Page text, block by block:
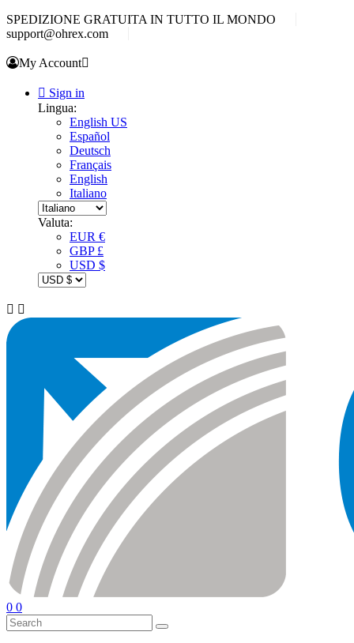
SPEDIZIONE GRATUITA IN TUTTO IL MONDO
support@ohrex.com
My Account
 Sign in
Lingua:
English US
Español
Deutsch
Français
English
Italiano
Valuta:
EUR €
GBP £
USD $
 
0 0